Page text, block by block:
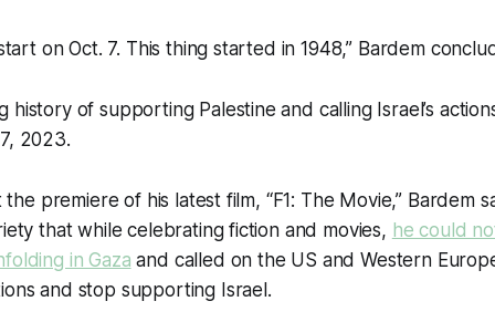
on Oct. 7. This thing started in 1948,” Bardem
history of supporting Palestine and calling Israel’s
2023.
premiere of his latest film, “F1: The Movie,” Bardem
that while celebrating fiction and movies, he could
in Gaza and called on the US and Western
and stop supporting Israel.